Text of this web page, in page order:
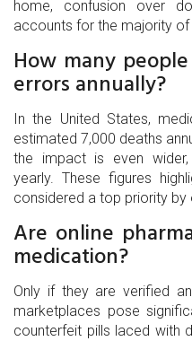
home, confusion over
accounts for the majority
How many
errors annually?
In the United States,
estimated 7,000 deaths
the impact is even
yearly. These figures
considered a top priority by
Are online
medication?
Only if they are verified
marketplaces pose
counterfeit pills laced with